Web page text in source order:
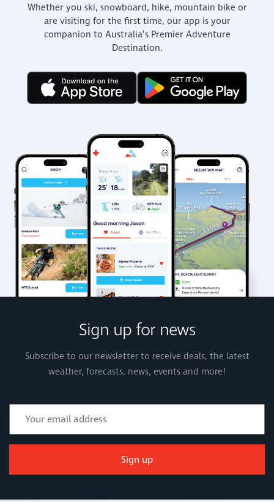
Whether you ski, snowboard, hike, mountain bike or
are visiting for the first time, our app is your
companion to Australia’s Premier Adventure
Destination.
Sign up for news
Subscribe to our newsletter to receive deals, the latest
weather, forecasts, news, events and more!
Sign up